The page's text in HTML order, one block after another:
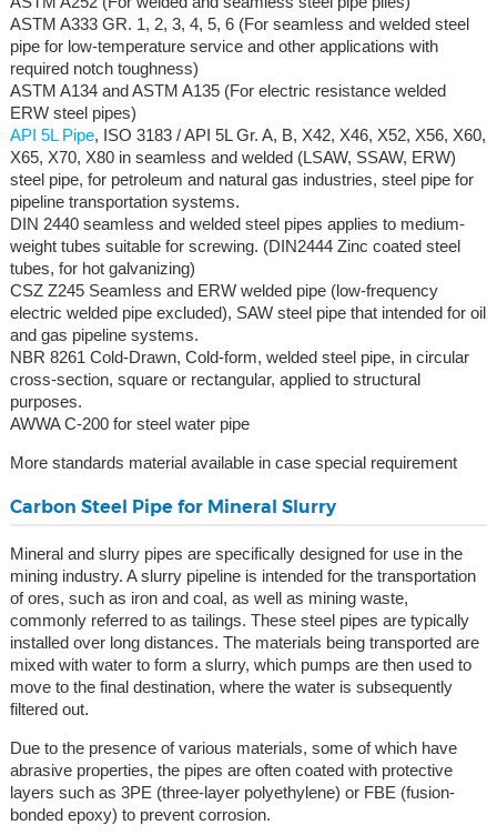
ASTM A333 GR. 1, 2, 3, 4, 5, 6 (For seamless and welded steel
pipe for low-temperature service and other applications with
required notch toughness)
ASTM A134 and ASTM A135 (For electric resistance welded
ERW steel pipes)
API 5L Pipe, ISO 3183 / API 5L Gr. A, B, X42, X46, X52, X56, X60,
X65, X70, X80 in seamless and welded (LSAW, SSAW, ERW)
steel pipe, for petroleum and natural gas industries, steel pipe for
pipeline transportation systems.
DIN 2440 seamless and welded steel pipes applies to medium-
weight tubes suitable for screwing. (DIN2444 Zinc coated steel
tubes, for hot galvanizing)
CSZ Z245 Seamless and ERW welded pipe (low-frequency
electric welded pipe excluded), SAW steel pipe that intended for oil
and gas pipeline systems.
NBR 8261 Cold-Drawn, Cold-form, welded steel pipe, in circular
cross-section, square or rectangular, applied to structural
purposes.
AWWA C-200 for steel water pipe
More standards material available in case special requirement
Carbon Steel Pipe for Mineral Slurry
Mineral and slurry pipes are specifically designed for use in the
mining industry. A slurry pipeline is intended for the transportation
of ores, such as iron and coal, as well as mining waste,
commonly referred to as tailings. These steel pipes are typically
installed over long distances. The materials being transported are
mixed with water to form a slurry, which pumps are then used to
move to the final destination, where the water is subsequently
filtered out.
Due to the presence of various materials, some of which have
abrasive properties, the pipes are often coated with protective
layers such as 3PE (three-layer polyethylene) or FBE (fusion-
bonded epoxy) to prevent corrosion.